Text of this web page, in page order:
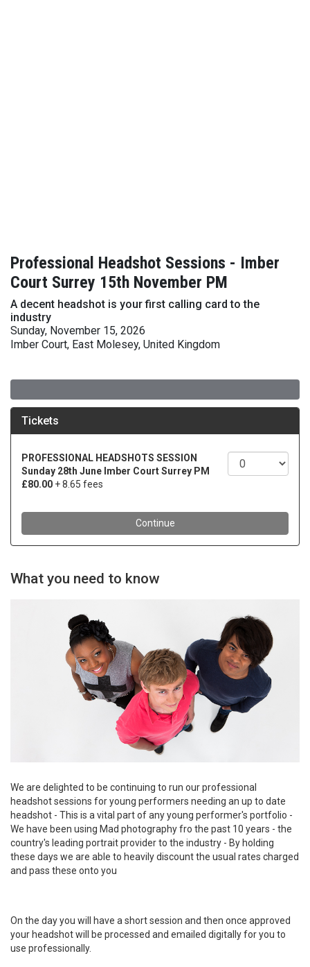
Professional Headshot Sessions - Imber
Court Surrey 15th November PM
A decent headshot is your first calling card to the
industry
Sunday, November 15, 2026
Imber Court, East Molesey, United Kingdom
What you need to know
We are delighted to be continuing to run our professional
headshot sessions for young performers needing an up to date
headshot - This is a vital part of any young performer's portfolio -
We have been using Mad photography fro the past 10 years - the
country's leading portrait provider to the industry - By holding
these days we are able to heavily discount the usual rates charged
and pass these onto you
On the day you will have a short session and then once approved
your headshot will be processed and emailed digitally for you to
use professionally.